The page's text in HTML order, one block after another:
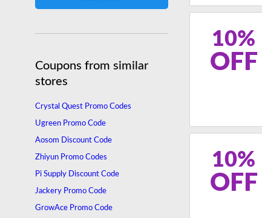
10%
OFF
10%
OFF
Coupons from similar
stores
Crystal Quest Promo Codes
Ugreen Promo Code
Aosom Discount Code
Zhiyun Promo Codes
Pi Supply Discount Code
Jackery Promo Code
GrowAce Promo Code